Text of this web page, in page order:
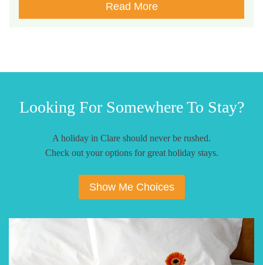
Read More
Looking For Somewhere To Stay?
A holiday in Clare should never be rushed.
Check out your options for great holiday stays.
Show Me Choices